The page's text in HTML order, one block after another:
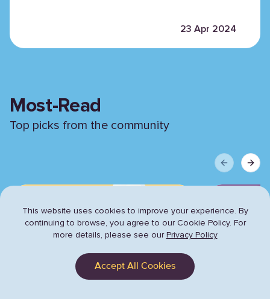
23 Apr 2024
Most-Read
Top picks from the community
PreviousNext
This website uses cookies to improve your experience. By
continuing to browse, you agree to our Cookie Policy. For
more details, please see our Privacy Policy
Accept All Cookies